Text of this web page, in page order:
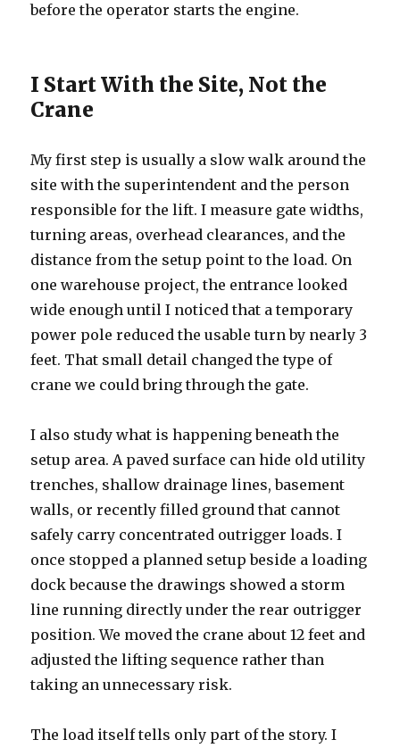
before the operator starts the engine.
I Start With the Site, Not the
Crane
My first step is usually a slow walk around the
site with the superintendent and the person
responsible for the lift. I measure gate widths,
turning areas, overhead clearances, and the
distance from the setup point to the load. On
one warehouse project, the entrance looked
wide enough until I noticed that a temporary
power pole reduced the usable turn by nearly 3
feet. That small detail changed the type of
crane we could bring through the gate.
I also study what is happening beneath the
setup area. A paved surface can hide old utility
trenches, shallow drainage lines, basement
walls, or recently filled ground that cannot
safely carry concentrated outrigger loads. I
once stopped a planned setup beside a loading
dock because the drawings showed a storm
line running directly under the rear outrigger
position. We moved the crane about 12 feet and
adjusted the lifting sequence rather than
taking an unnecessary risk.
The load itself tells only part of the story. I